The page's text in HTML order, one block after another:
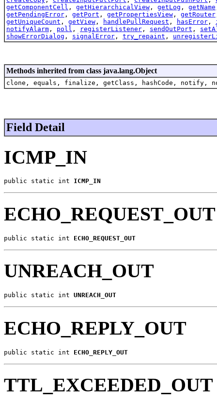
getComponentCell , getHierarchicalView , getLog , getName
getPendingError , getPort , getPropertiesView , getRouter
getUniqueCount , getView , handlePullRequest , hasError ,
notifyAlarm , poll , registerListener , sendOutPort ,
showErrorDialog , signalError , try_repaint ,
Methods inherited from class java.lang.Object
clone, equals, finalize, getClass, hashCode,
Field Detail
ICMP_IN
public static int ICMP_IN
ECHO_REQUEST_OUT
public static int ECHO_REQUEST_OUT
UNREACH_OUT
public static int UNREACH_OUT
ECHO_REPLY_OUT
public static int ECHO_REPLY_OUT
TTL_EXCEEDED_OUT